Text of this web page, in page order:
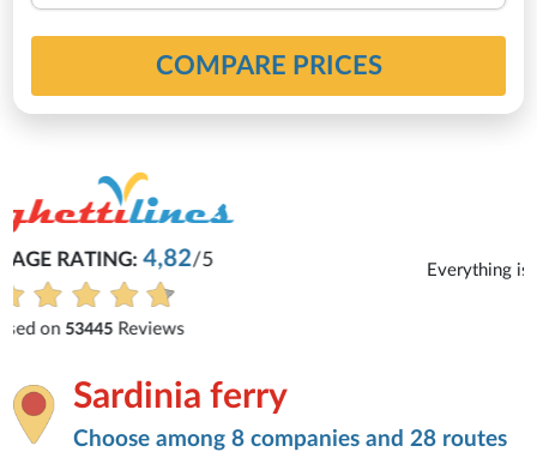
COMPARE PRICES
Everything is excellent and understandable.
Sardinia ferry
Choose among 8 companies and 28 routes